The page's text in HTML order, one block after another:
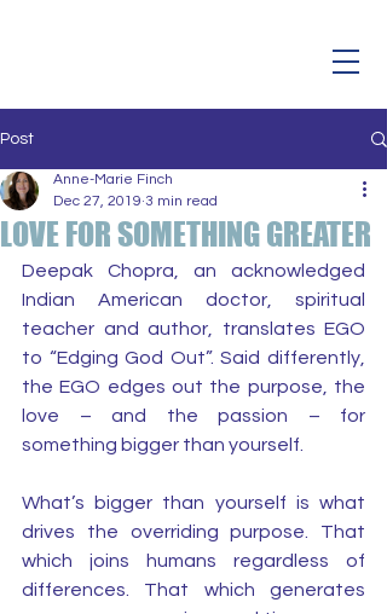
Post
LOVE FOR SOMETHING GREATER
Anne-Marie Finch
Dec 27, 2019 3 min read
Deepak Chopra, an acknowledged
Indian American doctor, spiritual
teacher and author, translates EGO
to “Edging God Out”. Said differently,
the EGO edges out the purpose, the
love – and the passion – for
something bigger than yourself.
What’s bigger than yourself is what
drives the overriding purpose. That
which joins humans regardless of
differences. That which generates